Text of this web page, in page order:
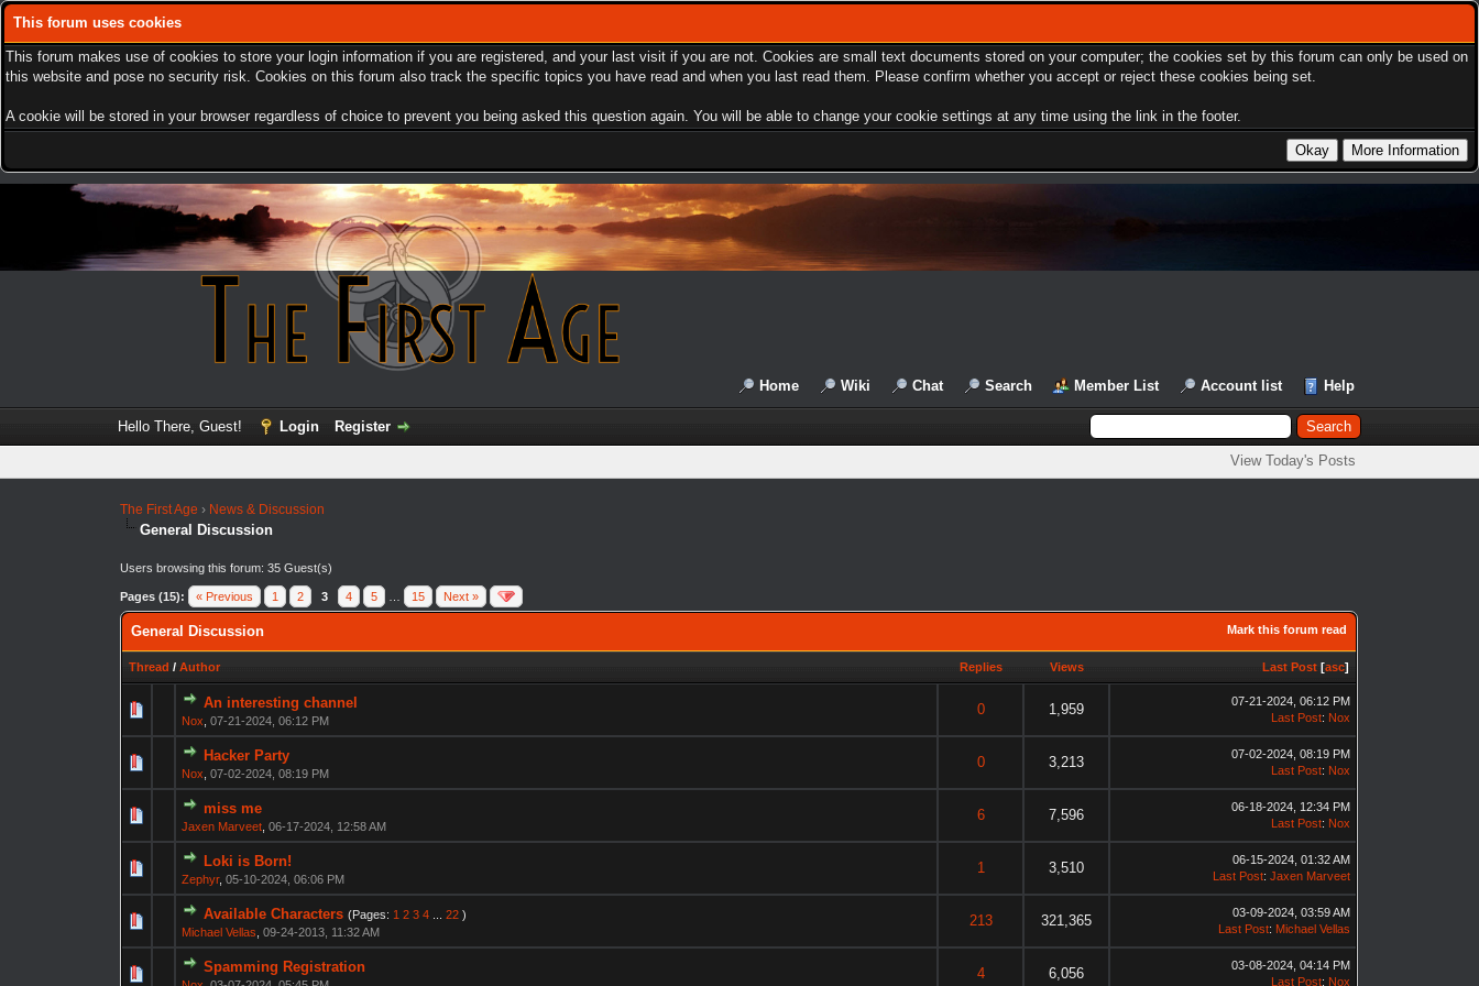
This forum uses cookies
This forum makes use of cookies to store your login information if you are registered, and your last visit if you are not. Cookies are small text documents stored on your computer; the cookies set by this forum can only be used on
this website and pose no security risk. Cookies on this forum also track the specific topics you have read and when you last read them. Please confirm whether you accept or reject these cookies being set.
A cookie will be stored in your browser regardless of choice to prevent you being asked this question again. You will be able to change your cookie settings at any time using the link in the footer.
Home Wiki Chat Search Member List Account list Help
Hello There, Guest! Login Register
View Today's Posts
The First Age › News & Discussion
General Discussion
Users browsing this forum: 35 Guest(s)
Pages (15): « Previous 1 2 3 4 5 15 Next »
Mark this forum read
General Discussion
Thread /Author Replies Views Last Post [asc]
An interesting channel
Nox ,07-21-2024, 06:12 PM
0 1,959
07-21-2024, 06:12 PM
Last Post: Nox
Hacker Party
Nox ,07-02-2024, 08:19 PM
0 3,213
07-02-2024, 08:19 PM
Last Post: Nox
miss me
Jaxen Marveet ,06-17-2024, 12:58 AM
6 7,596
06-18-2024, 12:34 PM
Last Post: Nox
Loki is Born!
Zephyr,05-10-2024, 06:06 PM
1 3,510
06-15-2024, 01:32 AM
Last Post:Jaxen Marveet
Available Characters (Pages: 1 2 3 4 ...22 )
Michael Vellas ,09-24-2013, 11:32 AM
213 321,365
03-09-2024, 03:59 AM
Last Post: Michael Vellas
Spamming Registration 4 6,056
03-08-2024, 04:14 PM
Last Post: Nox